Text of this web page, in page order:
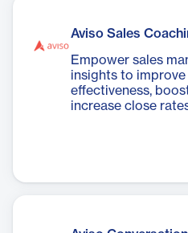
Aviso Sales
Empower sales
insights to
effectiveness,
increase close